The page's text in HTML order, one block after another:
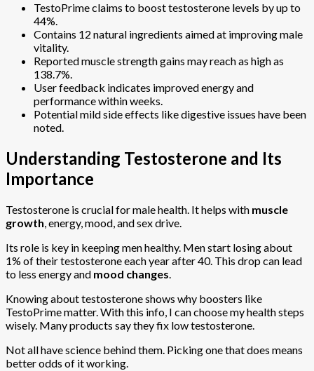
TestoPrime claims to boost testosterone levels by up to
44%.
Contains 12 natural ingredients aimed at improving male
vitality.
Reported muscle strength gains may reach as high as
138.7%.
User feedback indicates improved energy and
performance within weeks.
Potential mild side effects like digestive issues have been
noted.
Understanding Testosterone and Its
Importance
Testosterone is crucial for male health. It helps with muscle
growth, energy, mood, and sex drive.
Its role is key in keeping men healthy. Men start losing about
1% of their testosterone each year after 40. This drop can lead
to less energy and mood changes.
Knowing about testosterone shows why boosters like
TestoPrime matter. With this info, I can choose my health steps
wisely. Many products say they fix low testosterone.
Not all have science behind them. Picking one that does means
better odds of it working.